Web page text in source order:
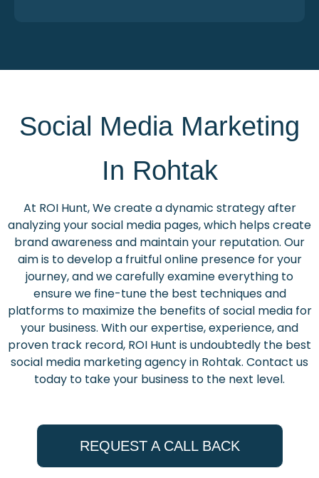
Social Media Marketing
In Rohtak
At ROI Hunt, We create a dynamic strategy after
analyzing your social media pages, which helps create
brand awareness and maintain your reputation. Our
aim is to develop a fruitful online presence for your
journey, and we carefully examine everything to
ensure we fine-tune the best techniques and
platforms to maximize the benefits of social media for
your business. With our expertise, experience, and
proven track record, ROI Hunt is undoubtedly the best
social media marketing agency in Rohtak. Contact us
today to take your business to the next level.
REQUEST A CALL BACK